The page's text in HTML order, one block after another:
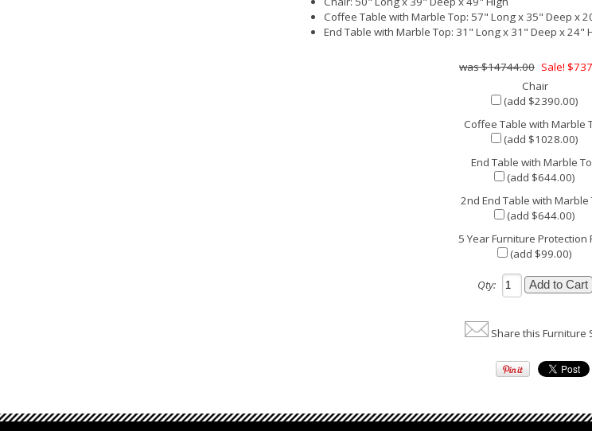
Coffee Table with Marble Top: 57" Long x 35" Deep x
End Table with Marble Top: 31" Long x 31" Deep x 24"
$14744.00 Sale!
Chair
(add $2390.00)
Coffee Table with Marble
(add $1028.00)
End Table with Marble
(add $644.00)
2nd End Table with Marble
(add $644.00)
5 Year Furniture Protection
(add $99.00)
Qty:
Share this Furniture